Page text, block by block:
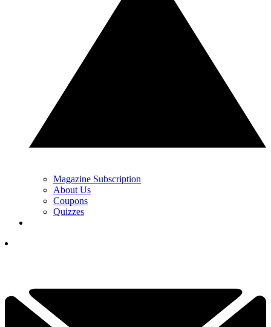
Magazine Subscription
About Us
Coupons
Quizzes